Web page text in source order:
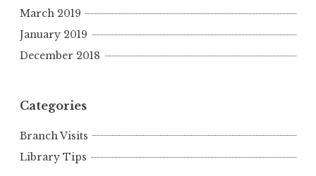
March 2019
January 2019
December 2018
Categories
Branch Visits
Library Tips